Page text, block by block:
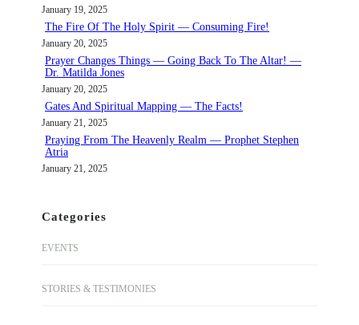
January 19, 2025
The Fire Of The Holy Spirit — Consuming Fire!
January 20, 2025
Prayer Changes Things — Going Back To The Altar! —
Dr. Matilda Jones
January 20, 2025
Gates And Spiritual Mapping — The Facts!
January 21, 2025
Praying From The Heavenly Realm — Prophet Stephen
Atria
January 21, 2025
Categories
EVENTS
STORIES & TESTIMONIES